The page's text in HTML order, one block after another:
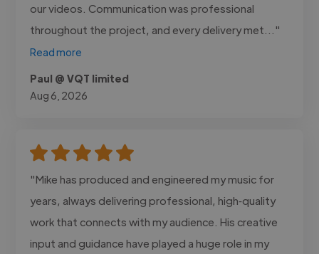
our videos. Communication was professional
throughout the project, and every delivery met..."
Read more
Paul @ VQT limited
Aug 6, 2026
"Mike has produced and engineered my music for
years, always delivering professional, high‑quality
work that connects with my audience. His creative
input and guidance have played a huge role in my